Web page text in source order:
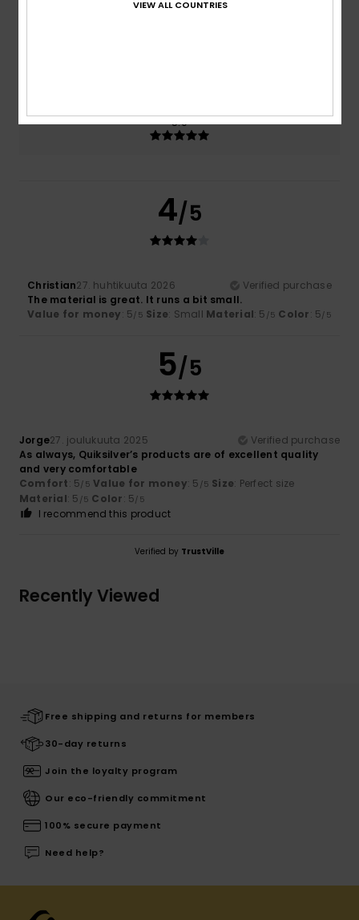
5.0
4/5
Christian27. huhtikuuta 2026
Verified purchase
The material is great. It runs a bit small.
Value for money: 5/5 Size: Small Material: 5 /5 Color: 5/5
5/5
Jorge27. joulukuuta 2025
Verified purchase
As always, Quiksilver’s products are of excellent quality
and very comfortable
Comfort: 5/5 Value for money: 5 /5 Size: Perfect size
Material: 5 /5 Color: 5/5
I recommend this product
Verified by TrustVille
Recently Viewed
Free shipping and returns for members
30-day returns
Join the loyalty program
Our eco-friendly commitment
100% secure payment
Need help?
VIEW ALL COUNTRIES